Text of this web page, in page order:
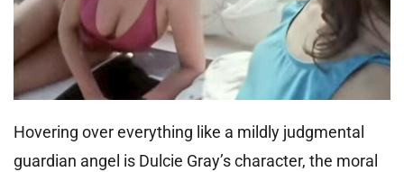
Hovering over everything like a mildly judgmental
guardian angel is Dulcie Gray’s character, the moral